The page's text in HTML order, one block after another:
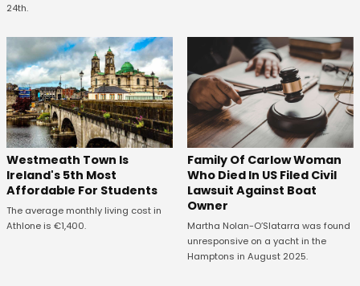
24th.
Westmeath Town Is
Ireland's 5th Most
Affordable For Students
The average monthly living cost in
Athlone is €1,400.
Family Of Carlow Woman
Who Died In US Filed Civil
Lawsuit Against Boat
Owner
Martha Nolan-O’Slatarra was found
unresponsive on a yacht in the
Hamptons in August 2025.